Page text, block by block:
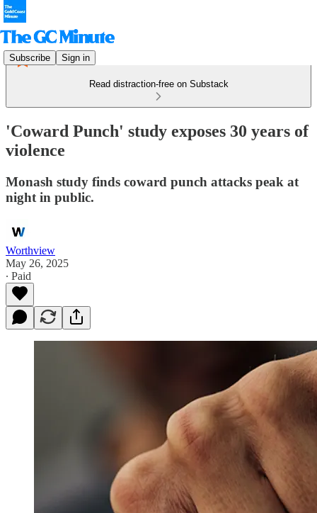
Subscribe Sign in
Read distraction-free on Substack
'Coward Punch' study exposes 30 years of
violence
Monash study finds coward punch attacks peak at
night in public.
Worthview
May 26, 2025
∙ Paid